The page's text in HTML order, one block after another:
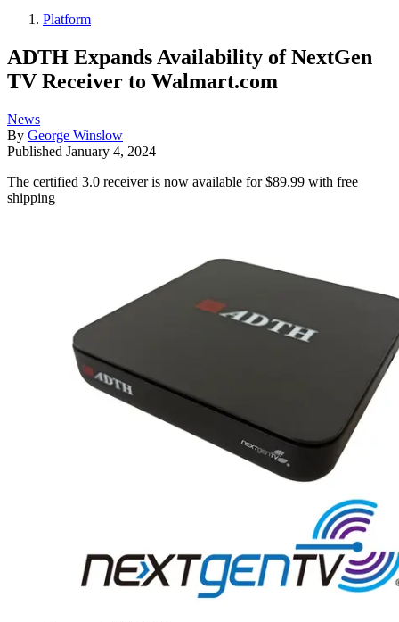
Platform
ADTH Expands Availability of NextGen
TV Receiver to Walmart.com
News
By George Winslow
Published January 4, 2024
The certified 3.0 receiver is now available for $89.99 with free
shipping